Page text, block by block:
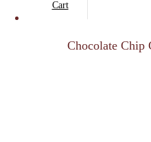
product
Cart
Chocolate Chip